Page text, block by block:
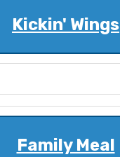
Kickin' Wings
Family Meal